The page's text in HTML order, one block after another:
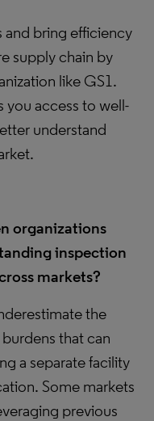
and bring efficiency
supply chain by
like GS1.
you access to well-
understand
organizations
inspection
markets?
the
that can
a separate facility
Some markets
previous